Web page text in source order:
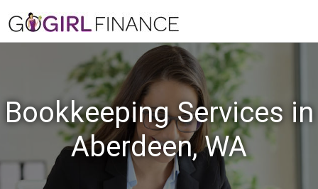
Bookkeeping Services in
Aberdeen, WA